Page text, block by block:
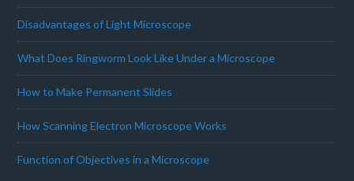
Disadvantages of Light Microscope
What Does Ringworm Look Like Under a Microscope
How to Make Permanent Slides
How Scanning Electron Microscope Works
Function of Objectives in a Microscope